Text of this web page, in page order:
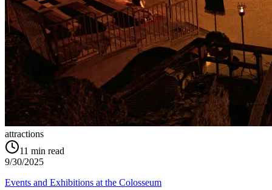
attractions
11 min read
9/30/2025
Events and Exhibitions at the Colosseum